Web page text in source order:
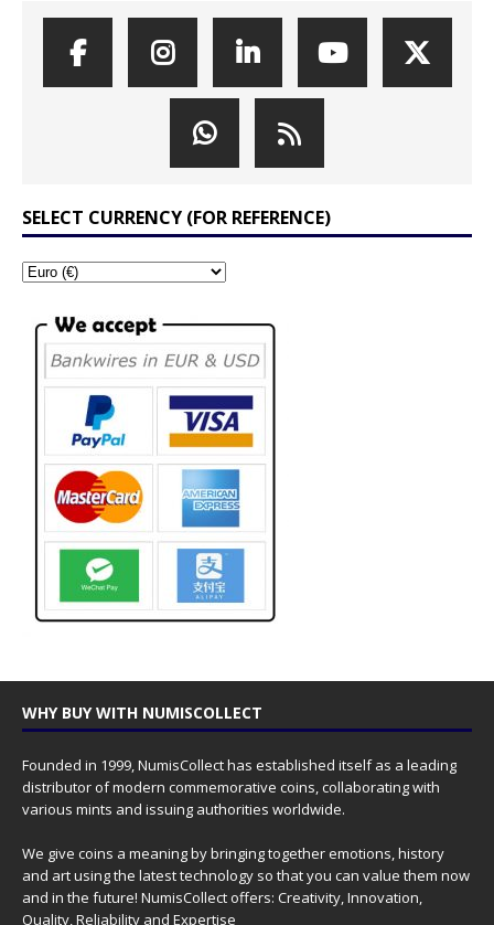
SELECT CURRENCY (FOR REFERENCE)
WHY BUY WITH NUMISCOLLECT
Founded in 1999, NumisCollect has established itself as a leading
distributor of modern commemorative coins, collaborating with
various mints and issuing authorities worldwide.
We give coins a meaning by bringing together emotions, history
and art using the latest technology so that you can value them now
and in the future! NumisCollect offers: Creativity, Innovation,
Quality, Reliability and Expertise